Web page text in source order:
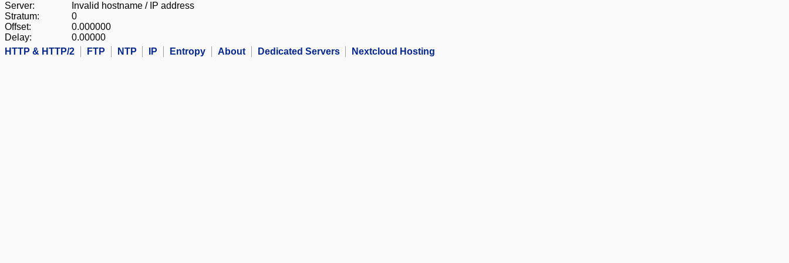
Server:
Invalid hostname / IP address
Stratum:
0
Offset:
0.000000
Delay:
0.00000
HTTP & HTTP/2
FTP NTP IP Entropy About Dedicated Servers Nextcloud Hosting